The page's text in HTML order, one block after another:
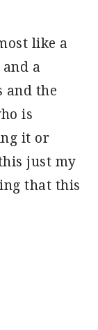
like a
a
and the
is
it or
just my
that this